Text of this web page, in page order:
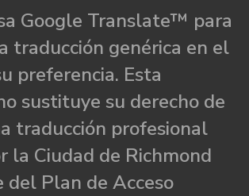
Google Translate™ para
traducción genérica en el
preferencia. Esta
sustituye su derecho de
traducción profesional
la Ciudad de Richmond
del Plan de Acceso